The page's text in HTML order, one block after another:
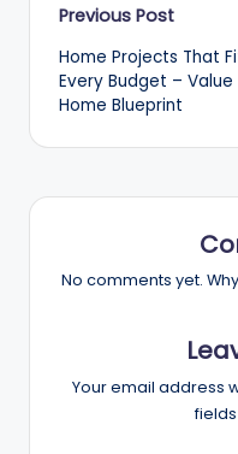
Post
navigation
Previous Post
Home Projects That
Every Budget – Value
Home Blueprint
No comments yet.
Your email address